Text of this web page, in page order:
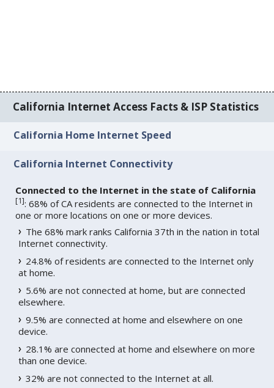
California Internet Access Facts & ISP Statistics
California Home Internet Speed
California Internet Connectivity
Connected to the Internet in the state of California
[1]: 68% of CA residents are connected to the Internet in
one or more locations on one or more devices.
The 68% mark ranks California 37th in the nation in total
Internet connectivity.
24.8% of residents are connected to the Internet only
at home.
5.6% are not connected at home, but are connected
elsewhere.
9.5% are connected at home and elsewhere on one
device.
28.1% are connected at home and elsewhere on more
than one device.
32% are not connected to the Internet at all.